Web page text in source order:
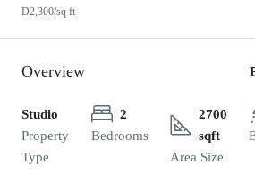
D2,300/sq ft
Overview
Studio
Property
Type
2
Bedrooms
2700
sqft
Area Size